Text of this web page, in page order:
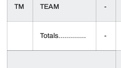
TM TEAM -
Totals.............. -